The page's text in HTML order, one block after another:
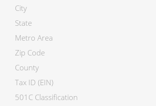
City
State
Metro Area
Zip Code
County
Tax ID (EIN)
501C Classification